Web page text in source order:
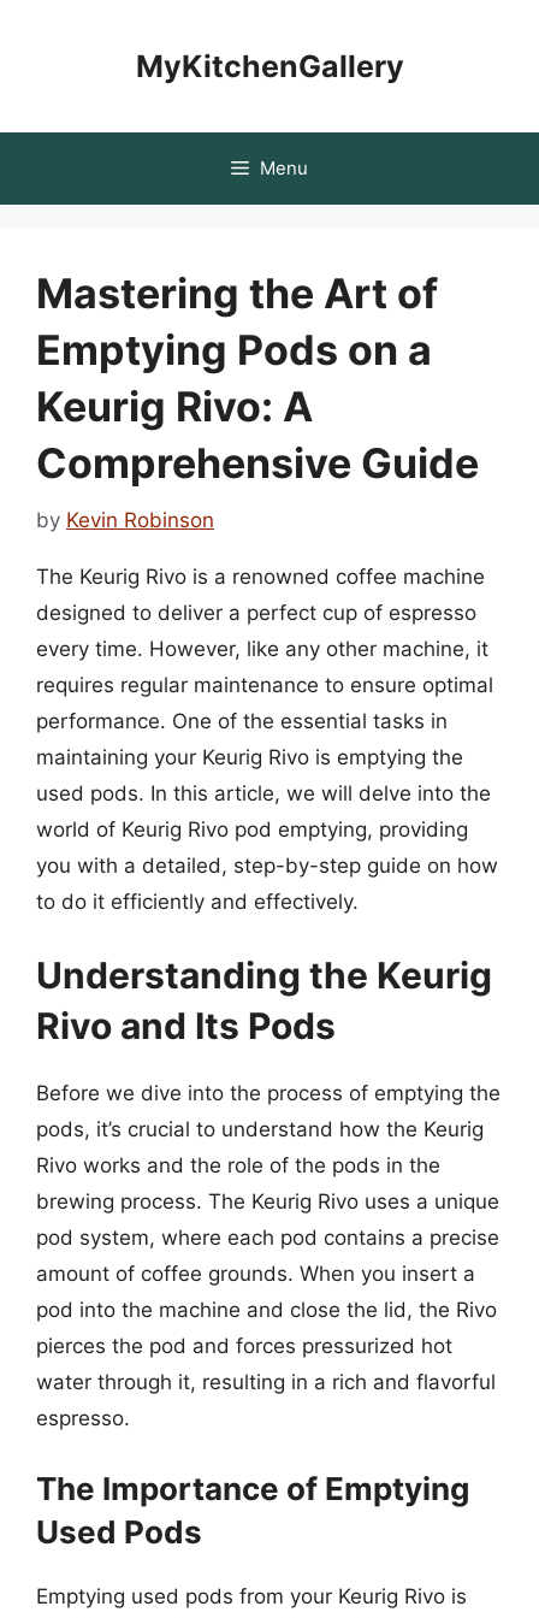
MyKitchenGallery
Menu
Mastering the Art of
Emptying Pods on a
Keurig Rivo: A
Comprehensive Guide
by Kevin Robinson
The Keurig Rivo is a renowned coffee machine
designed to deliver a perfect cup of espresso
every time. However, like any other machine, it
requires regular maintenance to ensure optimal
performance. One of the essential tasks in
maintaining your Keurig Rivo is emptying the
used pods. In this article, we will delve into the
world of Keurig Rivo pod emptying, providing
you with a detailed, step-by-step guide on how
to do it efficiently and effectively.
Understanding the Keurig
Rivo and Its Pods
Before we dive into the process of emptying the
pods, it’s crucial to understand how the Keurig
Rivo works and the role of the pods in the
brewing process. The Keurig Rivo uses a unique
pod system, where each pod contains a precise
amount of coffee grounds. When you insert a
pod into the machine and close the lid, the Rivo
pierces the pod and forces pressurized hot
water through it, resulting in a rich and flavorful
espresso.
The Importance of Emptying
Used Pods
Emptying used pods from your Keurig Rivo is